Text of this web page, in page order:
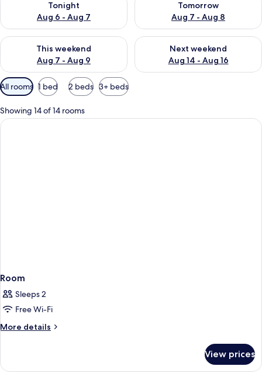
Tonight
Aug 6 - Aug 7
Tomorrow
Aug 7 - Aug 8
This weekend
Aug 7 - Aug 9
Check availability for this weekend Aug 7 - Aug 9
Next weekend
Aug 14 - Aug 16
Check availability for next
Available
filters
for
rooms
All rooms 1 bed 2 beds 3+ beds
Showing 14 of 14 rooms
Room
Sleeps 2
Free Wi-Fi
More details
More
View prices